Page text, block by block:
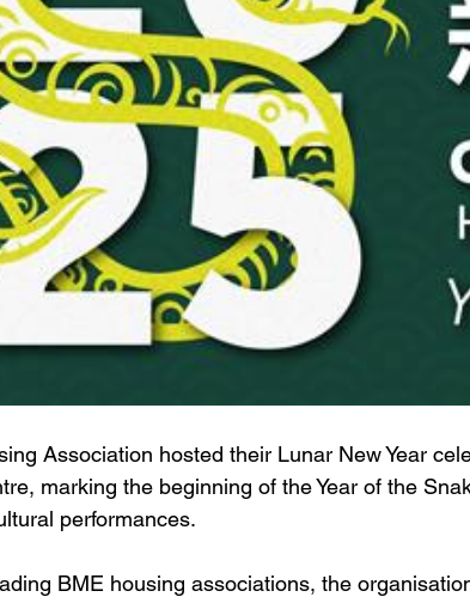
Association hosted their Lunar New Year
marking the beginning of the Year of the
performances.
BME housing associations, the